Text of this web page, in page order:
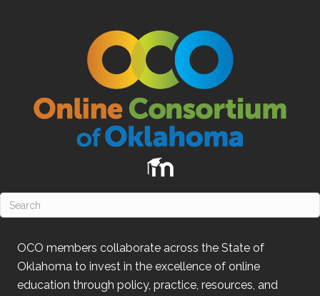
OCO members collaborate across the State of
Oklahoma to invest in the excellence of online
education through policy, practice, resources, and